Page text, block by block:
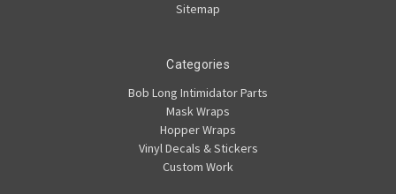
Sitemap
Categories
Bob Long Intimidator Parts
Mask Wraps
Hopper Wraps
Vinyl Decals & Stickers
Custom Work